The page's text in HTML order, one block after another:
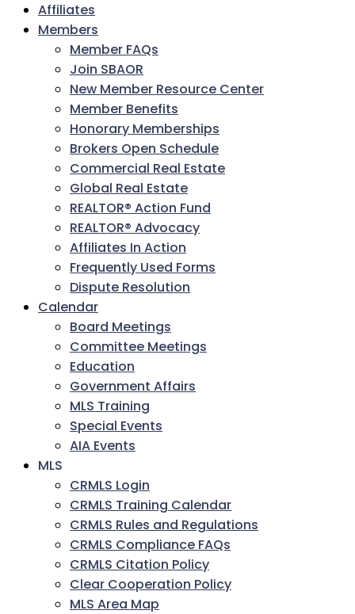
Affiliates
Members
Member FAQs
Join SBAOR
New Member Resource Center
Member Benefits
Honorary Memberships
Brokers Open Schedule
Commercial Real Estate
Global Real Estate
REALTOR® Action Fund
REALTOR® Advocacy
Affiliates In Action
Frequently Used Forms
Dispute Resolution
Calendar
Board Meetings
Committee Meetings
Education
Government Affairs
MLS Training
Special Events
AIA Events
MLS
CRMLS Login
CRMLS Training Calendar
CRMLS Rules and Regulations
CRMLS Compliance FAQs
CRMLS Citation Policy
Clear Cooperation Policy
MLS Area Map